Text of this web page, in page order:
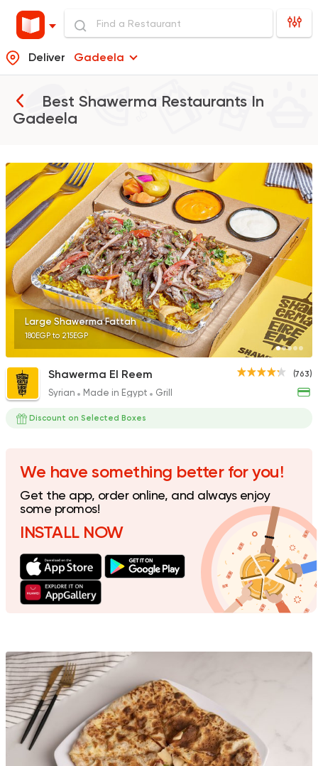
Deliver Gadeela
Best Shawerma Restaurants In
Gadeela
Syrian Made in Egypt
Shawerma El Reem
763 Ratings
Egyptian Foul &
GAD
930 Ratings
Pizza Grill
Rostika
735 Ratings
Pizza Burger
Sandwiches
More In
Large Shawerma Fattah
180EGP to 215EGP
(763)
Shawerma El Reem
Syrian Made in Egypt Grill
Discount on Selected Boxes
We have something better for you!
Get the app, order online, and always enjoy
some promos!
INSTALL NOW